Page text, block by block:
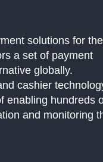
solutions for the
a set of payment
globally.
cashier
enabling hundreds
and monitoring